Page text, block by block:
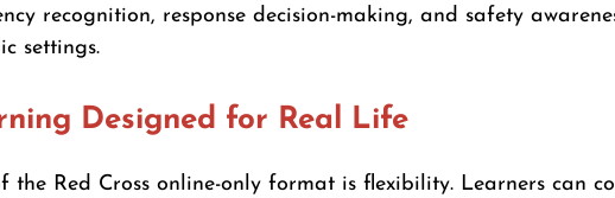
recognition, response decision-making, and safety
settings.
Designed for Real Life
Red Cross online-only format is flexibility. Learners can